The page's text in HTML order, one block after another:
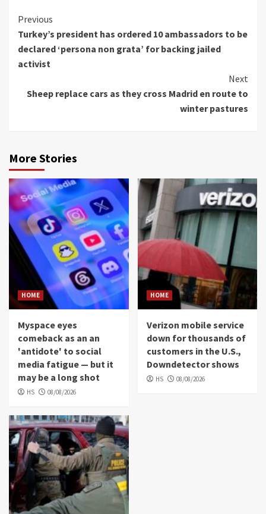
Continue
Reading
Previous
Turkey’s president has ordered 10 ambassadors to be
declared ‘persona non grata’ for backing jailed
activist
Next
Sheep replace cars as they cross Madrid en route to
winter pastures
More Stories
HOME
Myspace eyes
comeback as an an
'antidote' to social
media fatigue — but it
may be a long shot
HS 08/08/2026
HOME
Verizon mobile service
down for thousands of
customers in the U.S.,
Downdetector shows
HS 08/08/2026